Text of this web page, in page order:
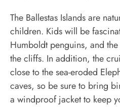
The Ballestas Islands are
children. Kids will be
Humboldt penguins, and
the cliffs. In addition, the
close to the sea-eroded
caves, so be sure to bring
a windproof jacket to keep